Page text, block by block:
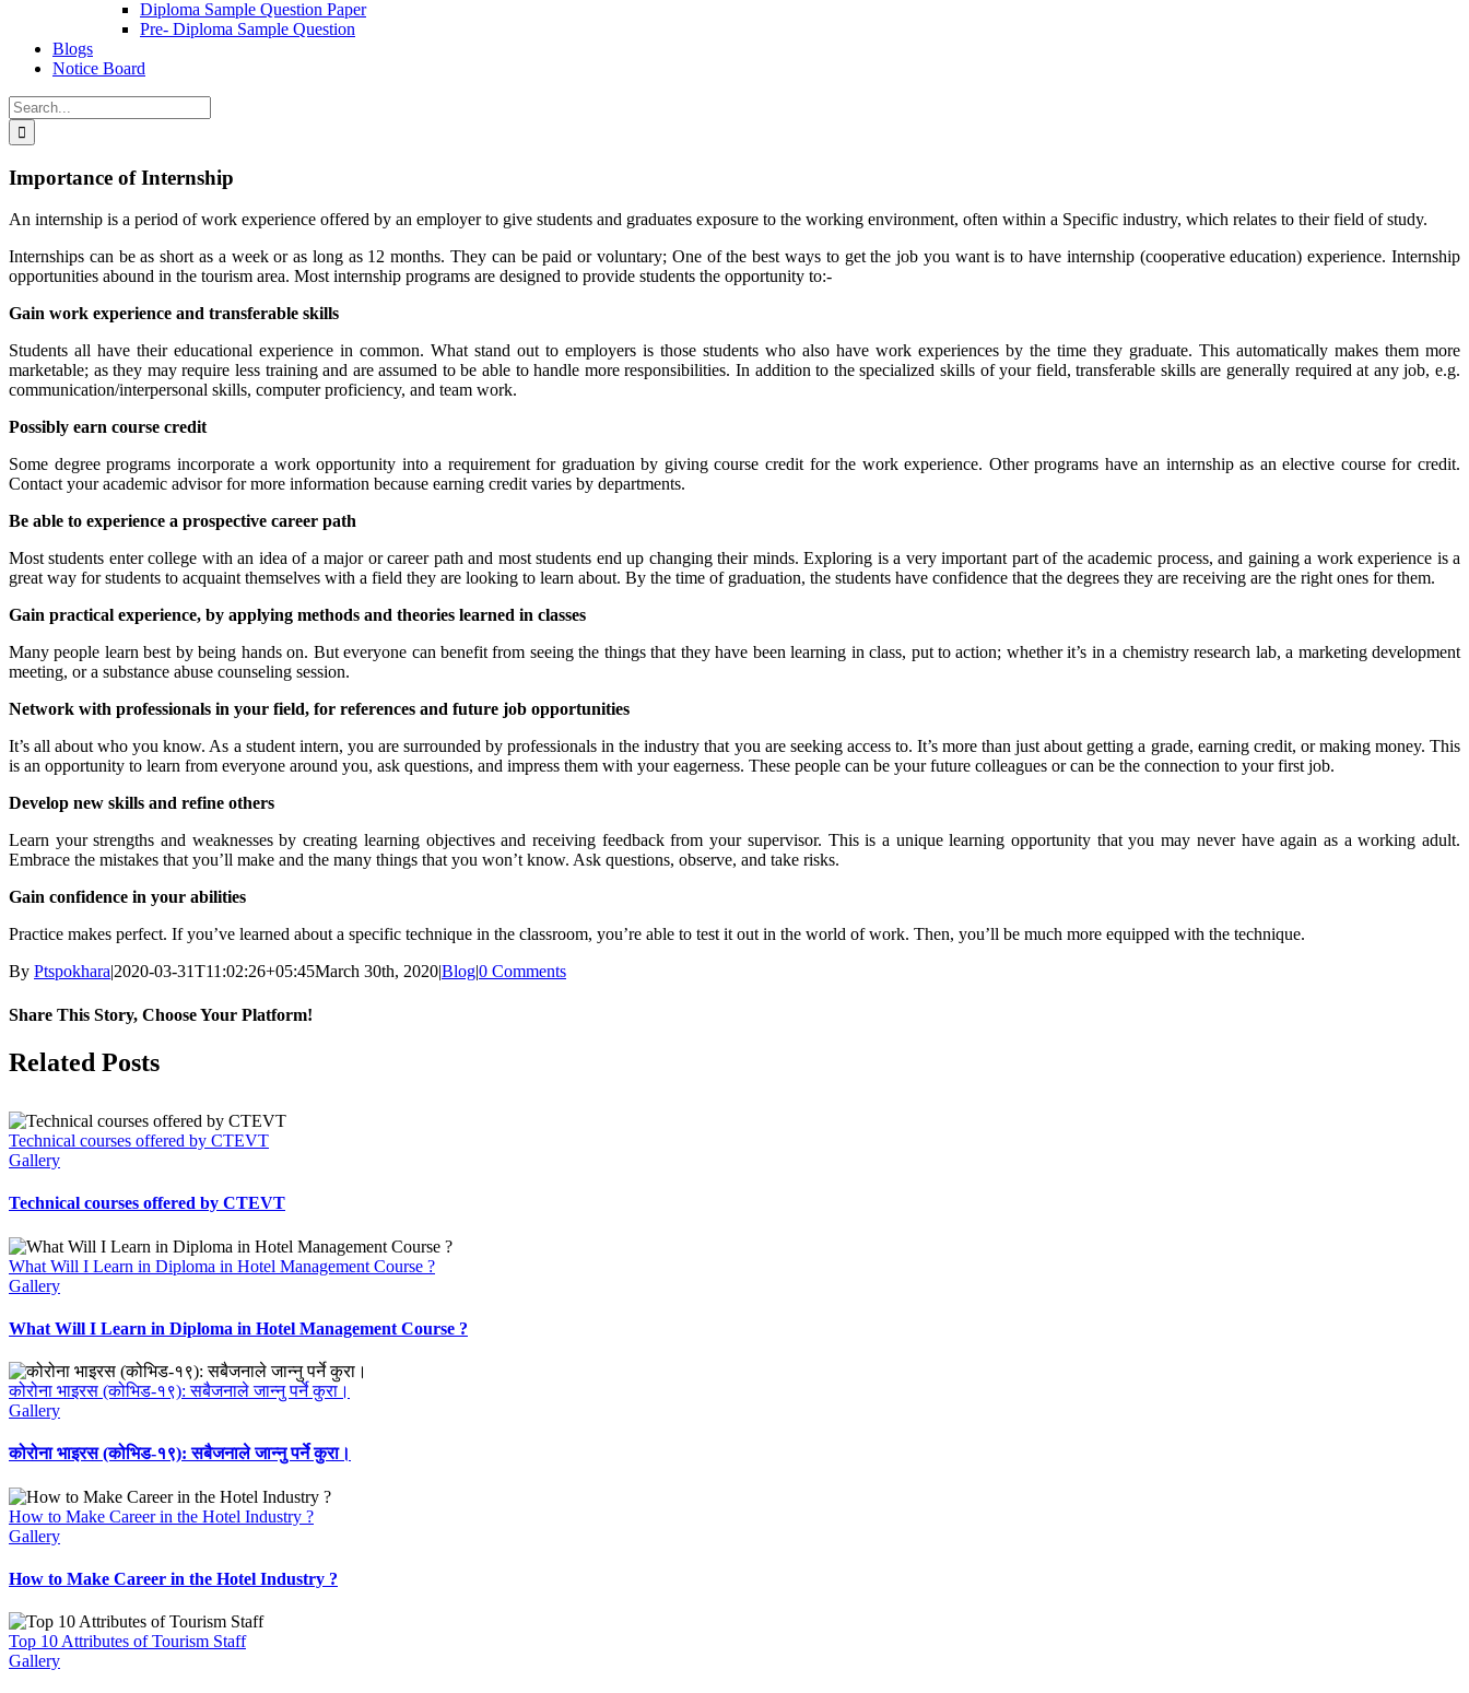
Diploma Sample Question Paper
Pre- Diploma Sample Question
Blogs
Notice Board
Search
for:
Importance of Internship
An internship is a period of work experience offered by an employer to give students and graduates exposure to the working environment, often within a Specific industry, which relates to their field of study.
Internships can be as short as a week or as long as 12 months. They can be paid or voluntary; One of the best ways to get the job you want is to have internship (cooperative education) experience. Internship
opportunities abound in the tourism area. Most internship programs are designed to provide students the opportunity to:-
Gain work experience and transferable skills
Students all have their educational experience in common. What stand out to employers is those students who also have work experiences by the time they graduate. This automatically makes them more
marketable; as they may require less training and are assumed to be able to handle more responsibilities. In addition to the specialized skills of your field, transferable skills are generally required at any job, e.g.
communication/interpersonal skills, computer proficiency, and team work.
Possibly earn course credit
Some degree programs incorporate a work opportunity into a requirement for graduation by giving course credit for the work experience. Other programs have an internship as an elective course for credit.
Contact your academic advisor for more information because earning credit varies by departments.
Be able to experience a prospective career path
Most students enter college with an idea of a major or career path and most students end up changing their minds. Exploring is a very important part of the academic process, and gaining a work experience is a
great way for students to acquaint themselves with a field they are looking to learn about. By the time of graduation, the students have confidence that the degrees they are receiving are the right ones for them.
Gain practical experience, by applying methods and theories learned in classes
Many people learn best by being hands on. But everyone can benefit from seeing the things that they have been learning in class, put to action; whether it’s in a chemistry research lab, a marketing development
meeting, or a substance abuse counseling session.
Network with professionals in your field, for references and future job opportunities
It’s all about who you know. As a student intern, you are surrounded by professionals in the industry that you are seeking access to. It’s more than just about getting a grade, earning credit, or making money. This
is an opportunity to learn from everyone around you, ask questions, and impress them with your eagerness. These people can be your future colleagues or can be the connection to your first job.
Develop new skills and refine others
Learn your strengths and weaknesses by creating learning objectives and receiving feedback from your supervisor. This is a unique learning opportunity that you may never have again as a working adult.
Embrace the mistakes that you’ll make and the many things that you won’t know. Ask questions, observe, and take risks.
Gain confidence in your abilities
Practice makes perfect. If you’ve learned about a specific technique in the classroom, you’re able to test it out in the world of work. Then, you’ll be much more equipped with the technique.
By Ptspokhara|2020-03-31T11:02:26+05:45March 30th, 2020|Blog|0 Comments
Share This Story, Choose Your Platform!
Facebook
X
LinkedIn
Pinterest
Related Posts
Technical courses offered by CTEVT
Gallery
Technical courses offered by CTEVT
What Will I Learn in Diploma in Hotel Management Course ?
Gallery
What Will I Learn in Diploma in Hotel Management Course ?
कोरोना भाइरस (कोभिड-१९): सबैजनाले जान्नु पर्ने कुरा।
Gallery
कोरोना भाइरस (कोभिड-१९): सबैजनाले जान्नु पर्ने कुरा।
How to Make Career in the Hotel Industry ?
Gallery
How to Make Career in the Hotel Industry ?
Top 10 Attributes of Tourism Staff
Gallery